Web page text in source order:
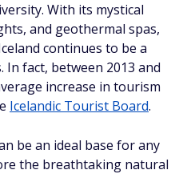
With its mystical
and geothermal spas,
continues to be a
fact, between 2013 and
increase in tourism
Icelandic Tourist Board.
be an ideal base for any
the breathtaking natural